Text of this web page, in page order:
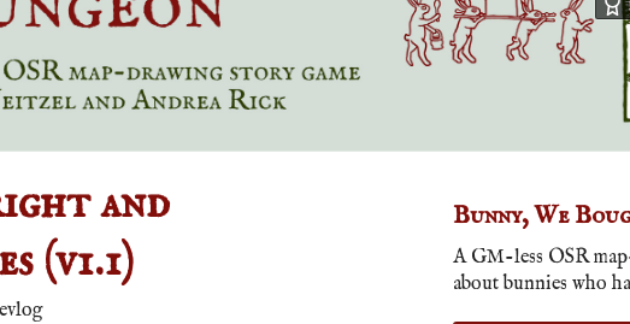
and
(v1.1)
Bunny, We
A GM-less OSR
about bunnies who